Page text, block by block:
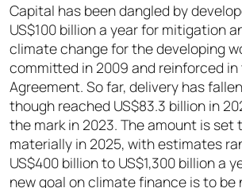
Capital has been dangled by
US$100 billion a year for mitigation
climate change for the developing
committed in 2009 and reinforced in
Agreement. So far, delivery has
though reached US$83.3 billion in
the mark in 2023. The amount is set
materially in 2025, with estimates
US$400 billion to US$1,300 billion a
new goal on climate finance is to be